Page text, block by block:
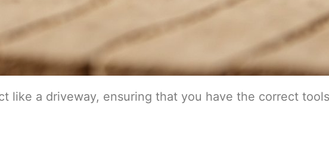
like a driveway, ensuring that you have the correct